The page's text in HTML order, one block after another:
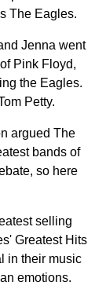
The Eagles.
Jenna went
Pink Floyd,
the Eagles.
Petty.
argued The
bands of
so here
selling
Greatest Hits
in their music
emotions.